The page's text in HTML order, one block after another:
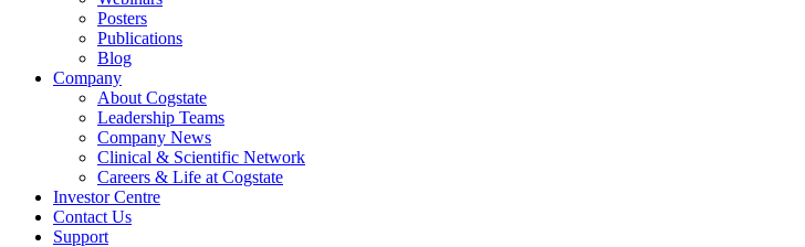
Posters
Publications
Blog
Company
About Cogstate
Leadership Teams
Company News
Clinical & Scientific Network
Careers & Life at Cogstate
Investor Centre
Contact Us
Support